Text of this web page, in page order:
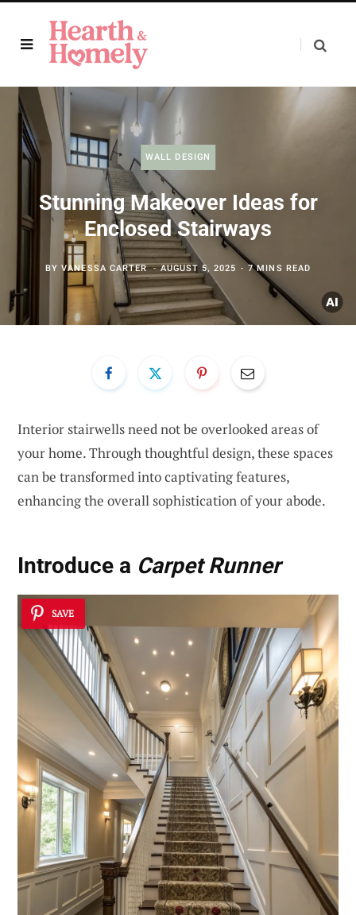
WALL DESIGN
Stunning Makeover Ideas for
Enclosed Stairways
BYVANESSA CARTER AUGUST 5, 2025 7 MINS READ
Interior stairwells need not be overlooked areas of
your home. Through thoughtful design, these spaces
can be transformed into captivating features,
enhancing the overall sophistication of your abode.
Introduce a Carpet Runner
SAVE